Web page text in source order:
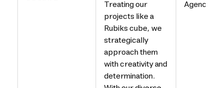
Treating our
projects like a
Rubiks cube, we
strategically
approach them
with creativity and
determination.
Agency